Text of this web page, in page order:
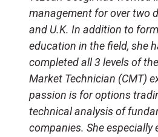
management for over two
and U.K. In addition to
education in the field, she
completed all 3 levels of
Market Technician (CMT)
passion is for options
technical analysis of
companies. She especially